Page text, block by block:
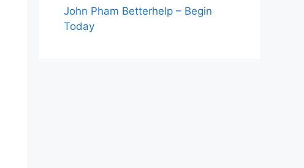
John Pham Betterhelp – Begin
Today